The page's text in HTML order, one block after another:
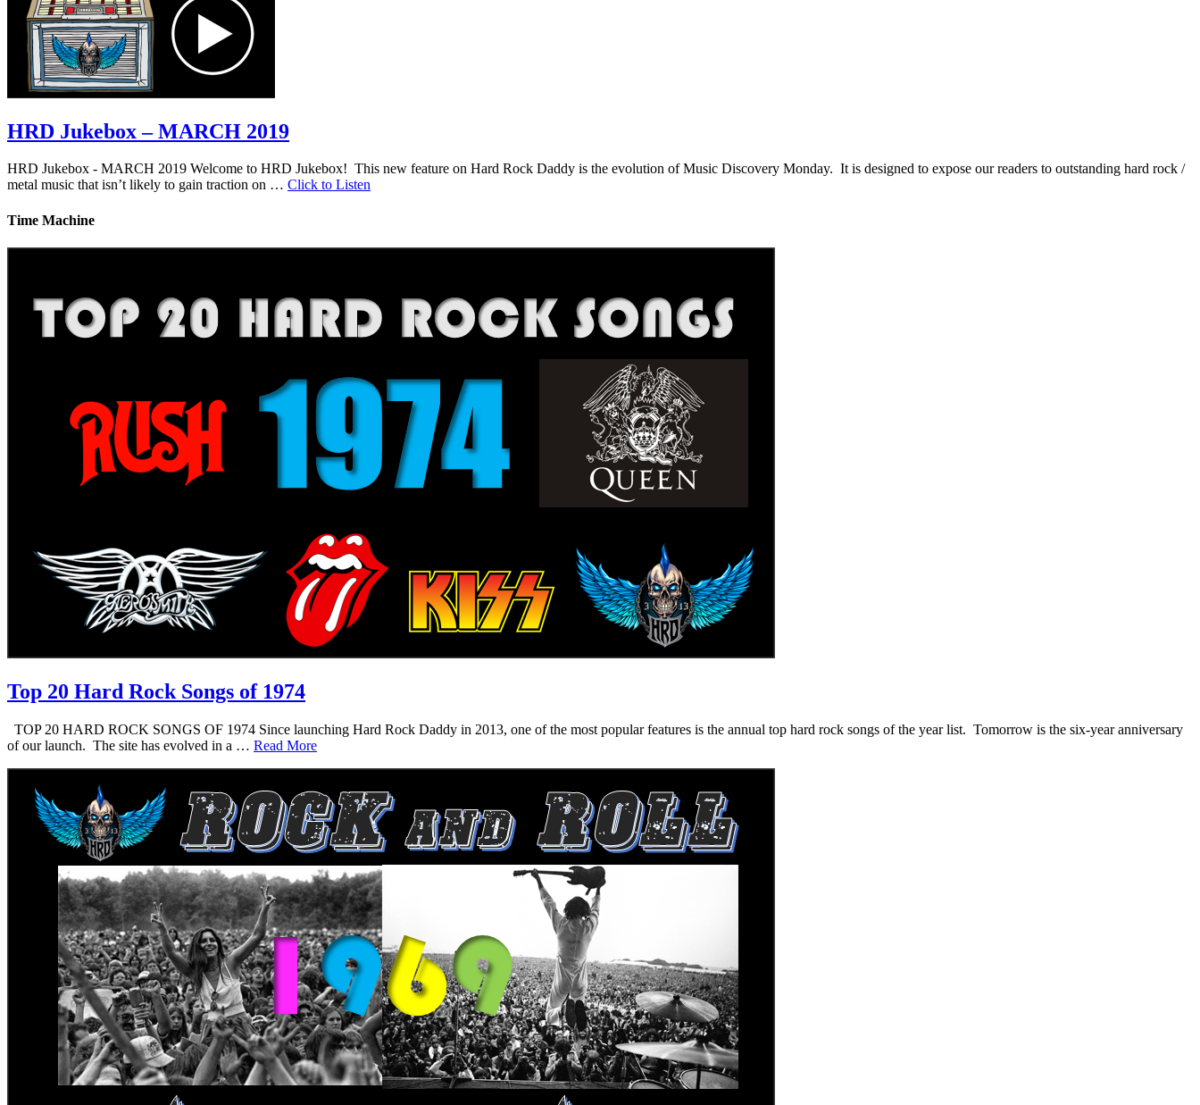
HRD Jukebox – MARCH 2019
HRD Jukebox - MARCH 2019 Welcome to HRD Jukebox! This new feature on Hard Rock Daddy is the evolution of Music Discovery Monday. It is designed to expose our readers to outstanding hard rock /
metal music that isn’t likely to gain traction on … Click to Listen
Time Machine
Top 20 Hard Rock Songs of 1974
TOP 20 HARD ROCK SONGS OF 1974 Since launching Hard Rock Daddy in 2013, one of the most popular features is the annual top hard rock songs of the year list. Tomorrow is the six-year anniversary
of our launch. The site has evolved in a … Read More